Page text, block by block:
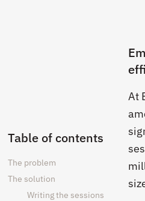
At
Table of contents
The problem
The solution
Writing the sessions